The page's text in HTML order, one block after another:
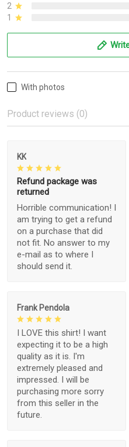
2
1
With photos
Product reviews (0)
KK
Refund package was
returned
Horrible communication! I
am trying to get a refund
on a purchase that did
not fit. No answer to my
e-mail as to where I
should send it.
Frank Pendola
I LOVE this shirt! I want
expecting it to be a high
quality as it is. I'm
extremely pleased and
impressed. I will be
purchasing more sorry
from this seller in the
future.